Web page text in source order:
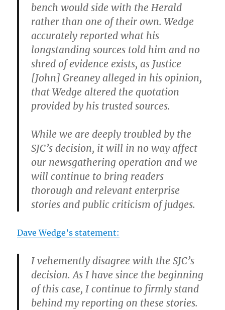
bench would side with the Herald
rather than one of their own. Wedge
accurately reported what his
longstanding sources told him and no
shred of evidence exists, as Justice
[John] Greaney alleged in his opinion,
that Wedge altered the quotation
provided by his trusted sources.
While we are deeply troubled by the
SJC’s decision, it will in no way affect
our newsgathering operation and we
will continue to bring readers
thorough and relevant enterprise
stories and public criticism of judges.
Dave Wedge’s statement:
I vehemently disagree with the SJC’s
decision. As I have since the beginning
of this case, I continue to firmly stand
behind my reporting on these stories.